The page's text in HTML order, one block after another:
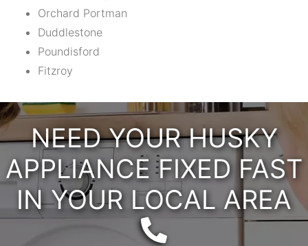
Orchard Portman
Duddlestone
Poundisford
Fitzroy
NEED YOUR HUSKY
APPLIANCE FIXED FAST
IN YOUR LOCAL AREA
Telephone: